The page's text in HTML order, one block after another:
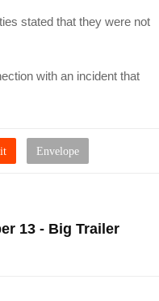
stated that they were not
with an incident that
13 - Big Trailer